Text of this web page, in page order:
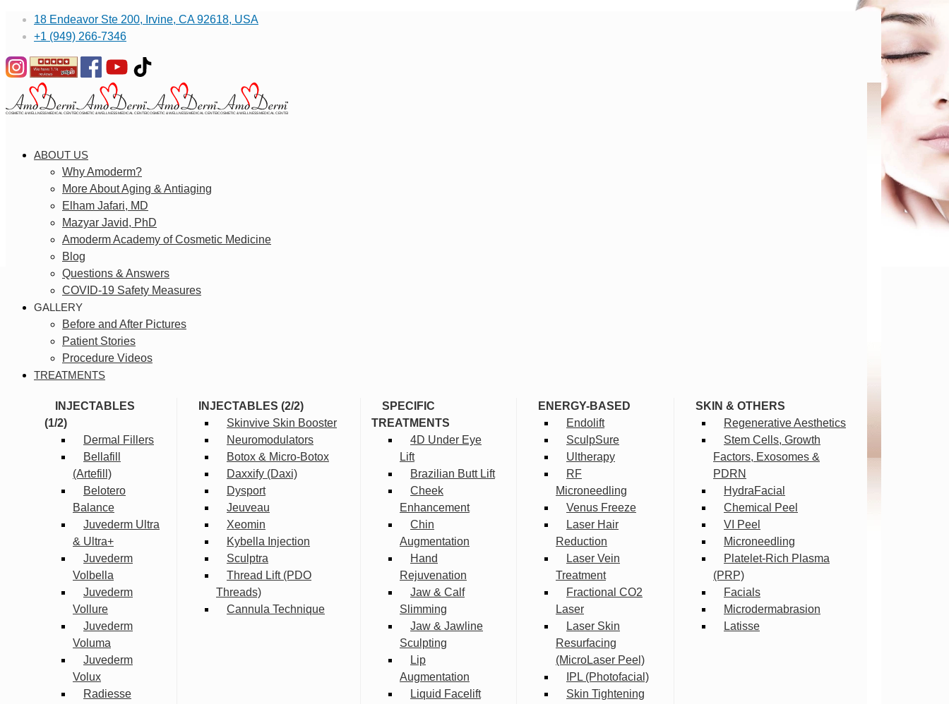
18 Endeavor Ste 200, Irvine, CA 92618, USA
+1 (949) 266-7346
ABOUT US
Why Amoderm?
More About Aging & Antiaging
Elham Jafari, MD
Mazyar Javid, PhD
Amoderm Academy of Cosmetic Medicine
Blog
Questions & Answers
COVID-19 Safety Measures
GALLERY
Before and After Pictures
Patient Stories
Procedure Videos
TREATMENTS
INJECTABLES
(1/2)
Dermal Fillers
Bellafill
(Artefill)
Belotero
Balance
Juvederm Ultra
& Ultra+
Juvederm
Volbella
Juvederm
Vollure
Juvederm
Voluma
Juvederm
Volux
Radiesse
INJECTABLES (2/2)
Skinvive Skin Booster
Neuromodulators
Botox & Micro-Botox
Daxxify (Daxi)
Dysport
Jeuveau
Xeomin
Kybella Injection
Sculptra
Thread Lift (PDO
Threads)
Cannula Technique
SPECIFIC
TREATMENTS
4D Under Eye
Lift
Brazilian Butt Lift
Cheek
Enhancement
Chin
Augmentation
Hand
Rejuvenation
Jaw & Calf
Slimming
Jaw & Jawline
Sculpting
Lip
Augmentation
Liquid Facelift
ENERGY-BASED
Endolift
SculpSure
Ultherapy
RF
Microneedling
Venus Freeze
Laser Hair
Reduction
Laser Vein
Treatment
Fractional CO2
Laser
Laser Skin
Resurfacing
(MicroLaser Peel)
IPL (Photofacial)
Skin Tightening
SKIN & OTHERS
Regenerative Aesthetics
Stem Cells, Growth
Factors, Exosomes &
PDRN
HydraFacial
Chemical Peel
VI Peel
Microneedling
Platelet-Rich Plasma
(PRP)
Facials
Microdermabrasion
Latisse